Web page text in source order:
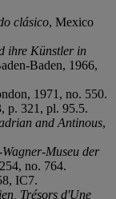
clásico, Mexico
ihre Künstler in
Baden, 1966,
1971, no. 550.
p. 321, pl. 95.5.
and Antinous,
Museu der
no. 764.
IC7.
Trésors d'Une